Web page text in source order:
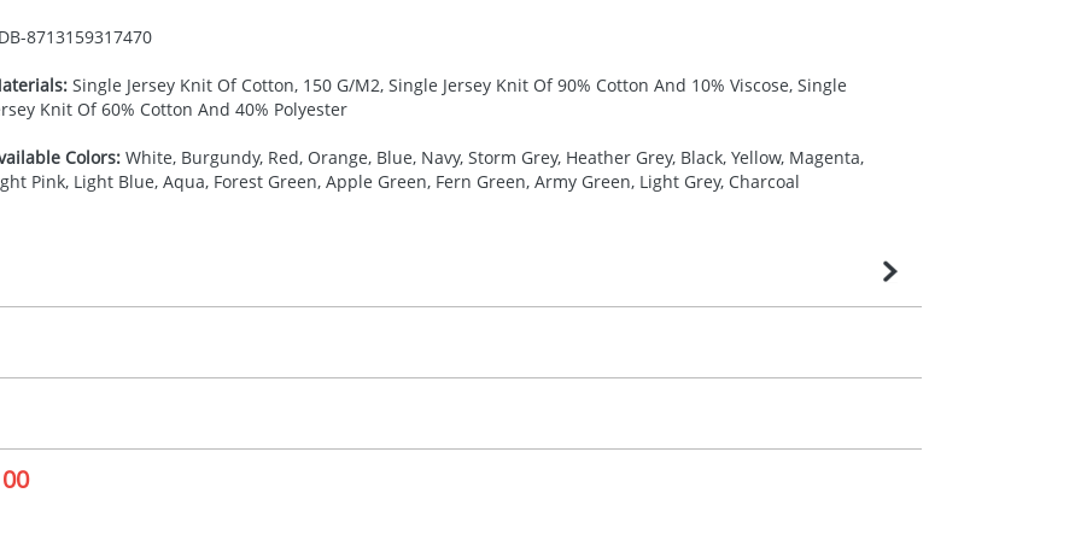
8713159317470
Single Jersey Knit Of Cotton, 150 G/M2, Single Jersey Knit Of 90% Cotton And 10% Viscose, Single
Knit Of 60% Cotton And 40% Polyester
Colors:White, Burgundy, Red, Orange, Blue, Navy, Storm Grey, Heather Grey, Black, Yellow, Magenta,
Pink, Light Blue, Aqua, Forest Green, Apple Green, Fern Green, Army Green, Light Grey, Charcoal
Transfer, Embroidery fixed, DTF Transfer
x 110 mm
10-15 working days from artwork approval. Delivery is confirmed upon receipt of signed
dates. If you require an express delivery, please contact our sales team. Express products
please refer to our